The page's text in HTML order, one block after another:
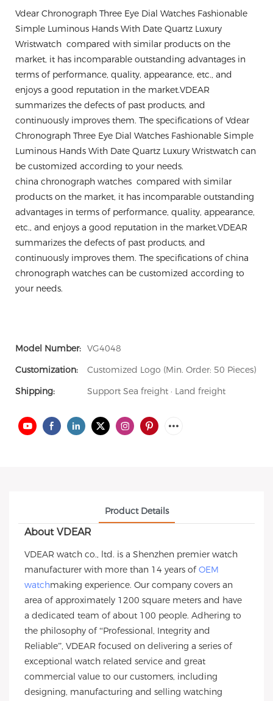
Vdear Chronograph Three Eye Dial Watches Fashionable
Simple Luminous Hands With Date Quartz Luxury
Wristwatch compared with similar products on the
market, it has incomparable outstanding advantages in
terms of performance, quality, appearance, etc., and
enjoys a good reputation in the market.VDEAR
summarizes the defects of past products, and
continuously improves them. The specifications of Vdear
Chronograph Three Eye Dial Watches Fashionable Simple
Luminous Hands With Date Quartz Luxury Wristwatch can
be customized according to your needs.
china chronograph watches compared with similar
products on the market, it has incomparable outstanding
advantages in terms of performance, quality, appearance,
etc., and enjoys a good reputation in the market.VDEAR
summarizes the defects of past products, and
continuously improves them. The specifications of china
chronograph watches can be customized according to
your needs.
Model Number: VG4048
Customization:
Customized Logo (Min. Order: 50 Pieces)
Shipping:
Support Sea freight · Land freight
Product Details
About VDEAR
VDEAR watch co., ltd. is a Shenzhen premier watch
manufacturer with more than 14 years ofOEM
watchmaking experience. Our company covers an
area of approximately 1200 square meters and have
a dedicated team of about 100 people. Adhering to
the philosophy of “Professional, Integrity and
Reliable”, VDEAR focused on delivering a series of
exceptional watch related service and great
commercial value to our customers, including
designing, manufacturing and selling watching